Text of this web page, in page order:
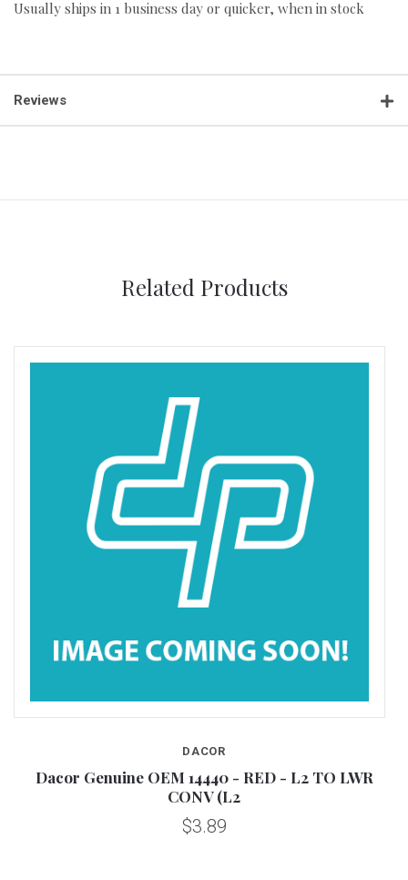
Usually ships in 1 business day or quicker, when in stock
Reviews
Related Products
DACOR
Dacor Genuine OEM 14440 - RED - L2 TO LWR
CONV (L2
$3.89